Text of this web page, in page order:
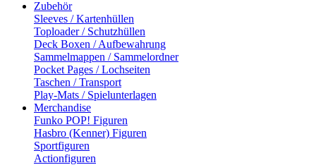
Zubehör
Sleeves / Kartenhüllen
Toploader / Schutzhüllen
Deck Boxen / Aufbewahrung
Sammelmappen / Sammelordner
Pocket Pages / Lochseiten
Taschen / Transport
Play-Mats / Spielunterlagen
Merchandise
Funko POP! Figuren
Hasbro (Kenner) Figuren
Sportfiguren
Actionfiguren